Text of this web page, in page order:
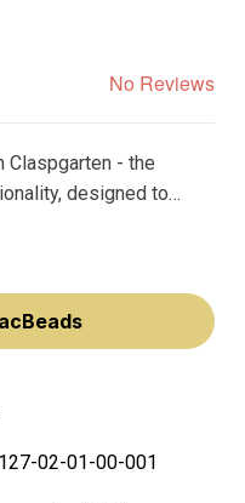
No Reviews
Claspgarten - the
designed to
metal and precious
over time.
02-01-00-001